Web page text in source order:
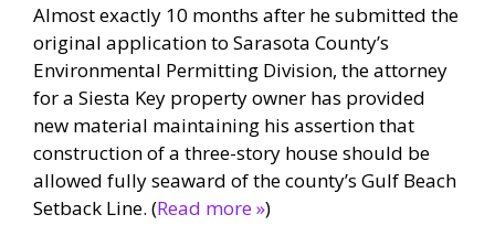
Almost exactly 10 months after he submitted the
original application to Sarasota County’s
Environmental Permitting Division, the attorney
for a Siesta Key property owner has provided
new material maintaining his assertion that
construction of a three-story house should be
allowed fully seaward of the county’s Gulf Beach
Setback Line. (Read more »)